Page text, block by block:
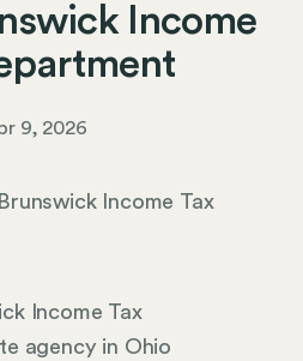
Income
9, 2026
Income Tax
Income Tax
agency in Ohio